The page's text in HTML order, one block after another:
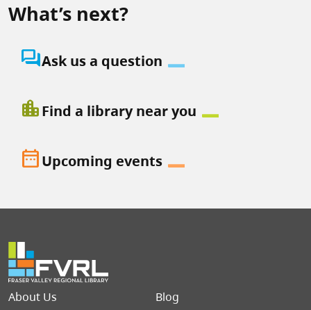
What’s next?
question_answerAsk us a question
location_cityFind a library near you
date_rangeUpcoming events
Footer menu
About Us
Blog